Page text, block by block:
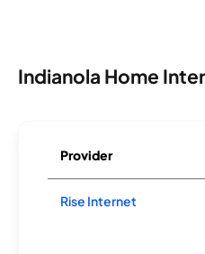
Indianola Home
Provider
Rise Internet